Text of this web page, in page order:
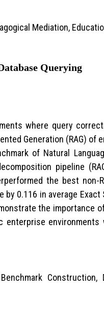
Mediation,
Querying
where query
Generation (RAG)
of Natural
pipeline
the best non-
0.116 in average
the importance
enterprise
Construction,